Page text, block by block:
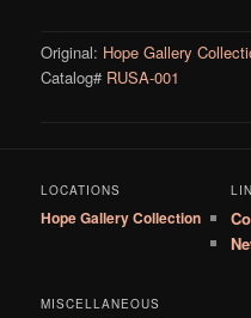
Original: Hope Gallery
Catalog# RUSA-001
LOCATIONS
Hope Gallery Collection
MISCELLANEOUS